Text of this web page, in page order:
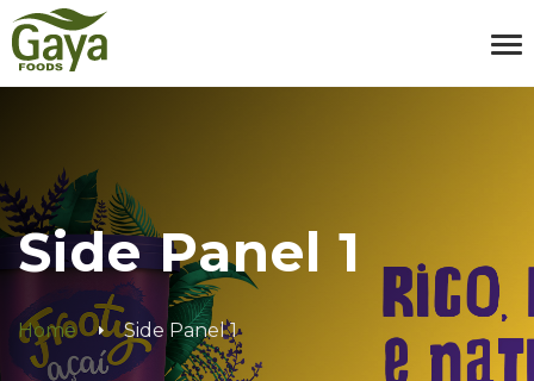
Side Panel 1
Home Side Panel 1